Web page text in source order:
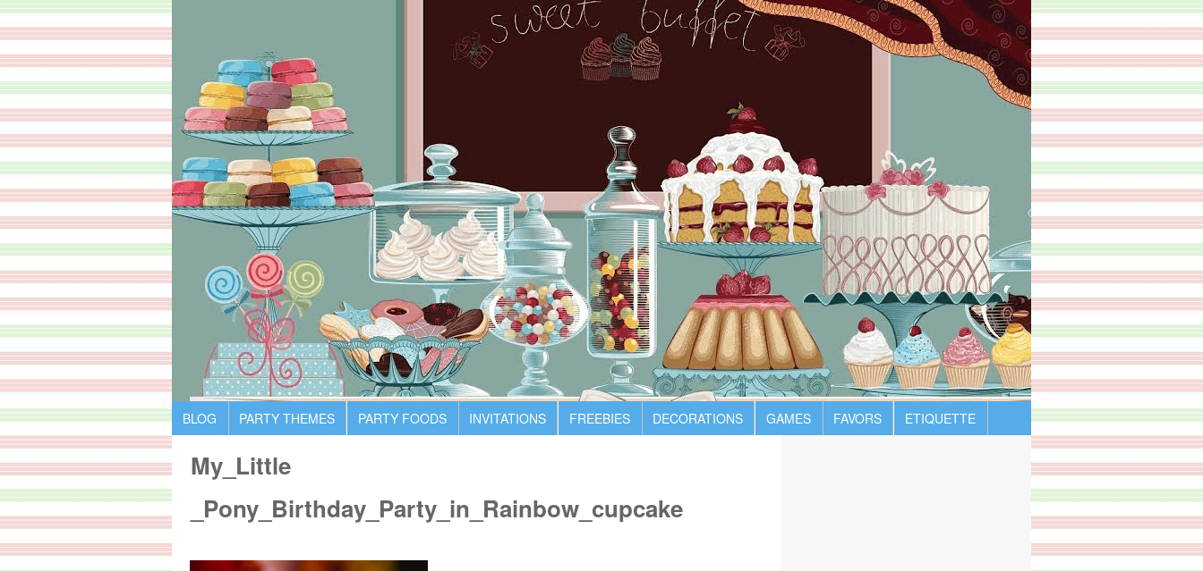
BLOG PARTY THEMES PARTY FOODS INVITATIONS FREEBIES DECORATIONS GAMES FAVORS ETIQUETTE
My_Little
_Pony_Birthday_Party_in_Rainbow_cupcake